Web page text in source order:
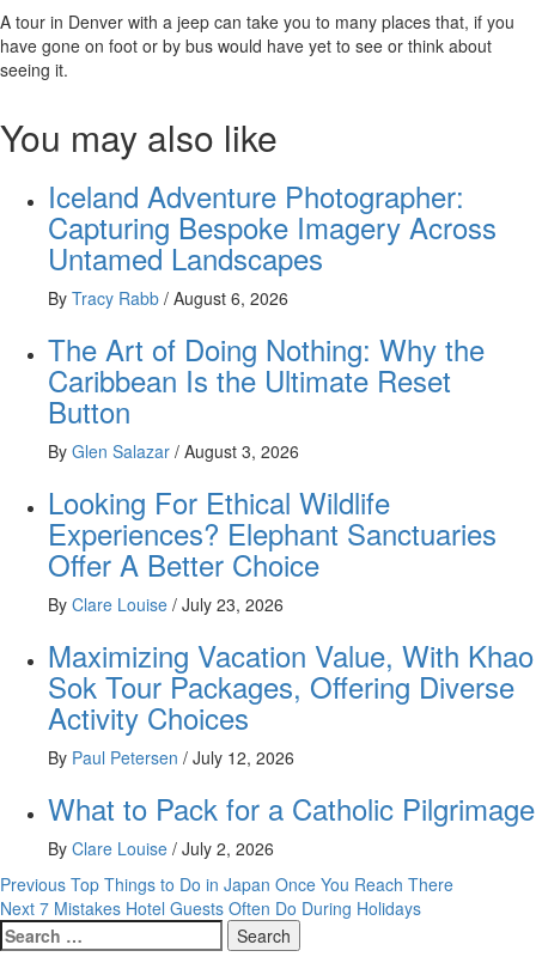
A tour in Denver with a jeep can take you to many places that, if you
have gone on foot or by bus would have yet to see or think about
seeing it.
You may also like
Iceland Adventure Photographer:
Capturing Bespoke Imagery Across
Untamed Landscapes
By Tracy Rabb / August 6, 2026
The Art of Doing Nothing: Why the
Caribbean Is the Ultimate Reset
Button
By Glen Salazar / August 3, 2026
Looking For Ethical Wildlife
Experiences? Elephant Sanctuaries
Offer A Better Choice
By Clare Louise / July 23, 2026
Maximizing Vacation Value, With Khao
Sok Tour Packages, Offering Diverse
Activity Choices
By Paul Petersen / July 12, 2026
What to Pack for a Catholic Pilgrimage
By Clare Louise / July 2, 2026
Post
navigation
Previous Top Things to Do in Japan Once You Reach There
Next 7 Mistakes Hotel Guests Often Do During Holidays
Search
for: